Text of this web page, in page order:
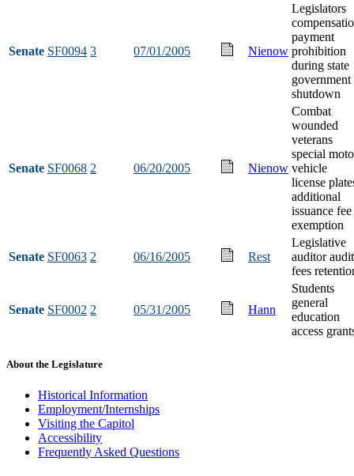
Senate SF0094 3 07/01/2005 Nienow
Legislators
payment
prohibition
during state
government
shutdown
Senate SF0068 2 06/20/2005 Nienow
Combat
wounded
veterans
special
vehicle
license
additional
issuance fee
exemption
Senate SF0063 2 06/16/2005 Rest
Legislative
auditor audit
fees
Senate SF0002 2 05/31/2005 Hann
Students
general
education
access
About the Legislature
Historical Information
Employment/Internships
Visiting the Capitol
Accessibility
Frequently Asked Questions